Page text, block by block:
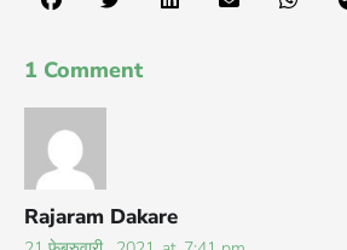
1 Comment
Rajaram Dakare